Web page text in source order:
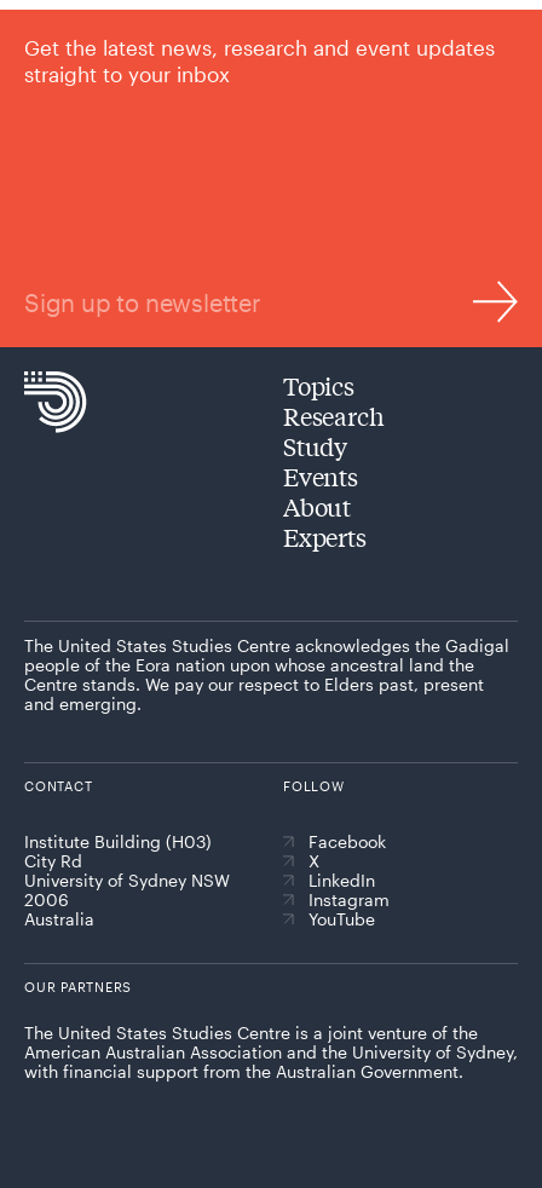
Get the latest news, research and event updates
straight to your inbox
Sign up to newsletter
Topics
Research
Study
Events
About
Experts
The United States Studies Centre acknowledges the Gadigal
people of the Eora nation upon whose ancestral land the
Centre stands. We pay our respect to Elders past, present
and emerging.
CONTACT
Institute Building (H03)
City Rd
University of Sydney NSW
2006
Australia
FOLLOW
Facebook
X
LinkedIn
Instagram
YouTube
OUR PARTNERS
The United States Studies Centre is a joint venture of the
American Australian Association and the University of Sydney,
with financial support from the Australian Government.